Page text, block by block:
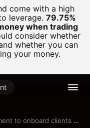
come with a high
leverage. 79.75%
when trading
consider whether
whether you can
your money.
onboard clients of OvalX